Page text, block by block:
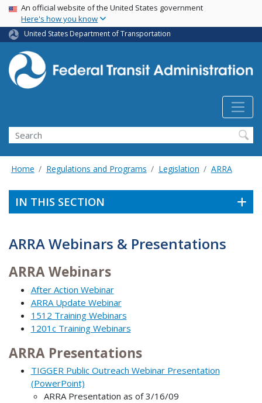
Skip
main
content
USA Banner
An official website of the United States government
Here's how you know
United States Department of Transportation
Search
Home Regulations and Programs Legislation ARRA
IN THIS SECTION
ARRA Webinars & Presentations
ARRA Webinars
After Action Webinar
ARRA Update Webinar
1512 Training Webinars
1201c Training Webinars
ARRA Presentations
TIGGER Public Outreach Webinar Presentation
(PowerPoint)
ARRA Presentation as of 3/16/09